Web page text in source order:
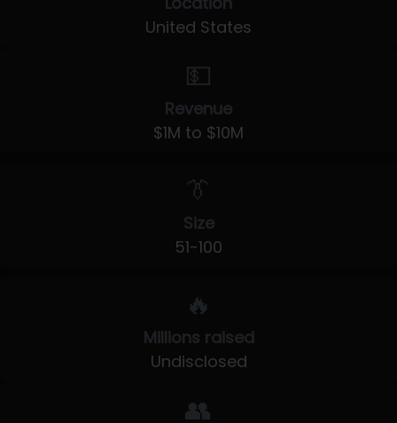
United States
💵
Revenue
$1M to $10M
👔
Size
51-100
🔥
Millions raised
Undisclosed
👥